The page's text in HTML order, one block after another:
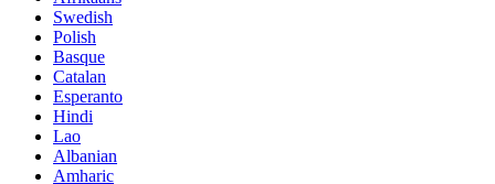
Swedish
Polish
Basque
Catalan
Esperanto
Hindi
Lao
Albanian
Amharic